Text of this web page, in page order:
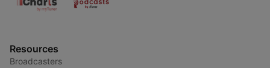
Resources
Broadcasters